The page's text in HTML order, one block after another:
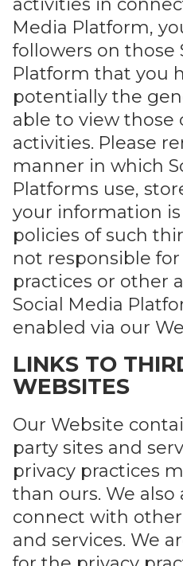
Media Platform,
followers on those
Platform that you
potentially the
able to view
activities. Please
manner in which
Platforms use,
your information
policies of such
not responsible
practices or other
Social Media
enabled via our
LINKS TO
WEBSITES
Our Website
party sites and
privacy practices
than ours. We also
connect with
and services. We